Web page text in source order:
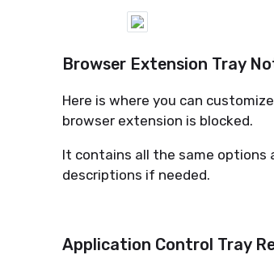
Browser Extension Tray
Here is where you can
browser extension is blocked.
It contains all the same options
descriptions if needed.
Application Control Tray